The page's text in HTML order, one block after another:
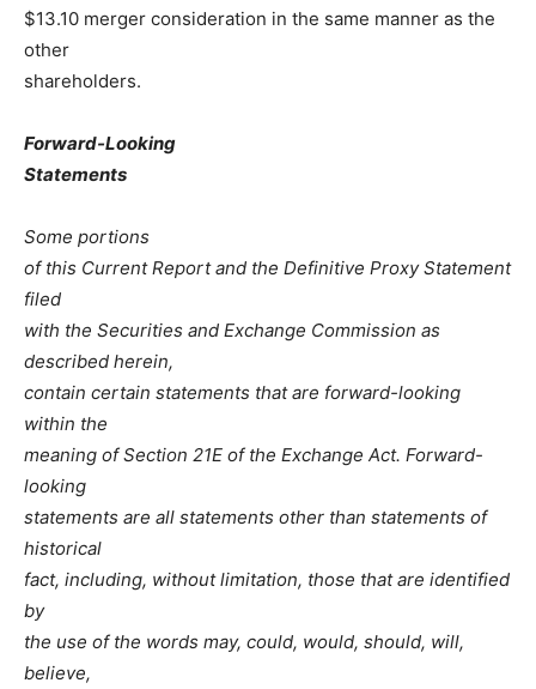
$13.10 merger consideration in the same manner as the
other
shareholders.
Forward-Looking
Statements
Some portions
of this Current Report and the Definitive Proxy Statement
filed
with the Securities and Exchange Commission as
described herein,
contain certain statements that are forward-looking
within the
meaning of Section 21E of the Exchange Act. Forward-
looking
statements are all statements other than statements of
historical
fact, including, without limitation, those that are identified
by
the use of the words may, could, would, should, will,
believe,